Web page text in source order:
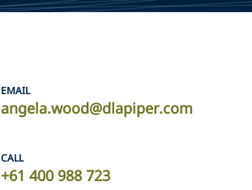
EMAIL
angela.wood@dlapiper.com
CALL
+61 400 988 723